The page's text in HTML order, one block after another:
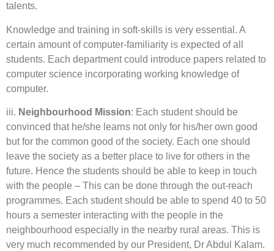
talents.
Knowledge and training in soft-skills is very essential. A
certain amount of computer-familiarity is expected of all
students. Each department could introduce papers related to
computer science incorporating working knowledge of
computer.
iii. Neighbourhood Mission: Each student should be
convinced that he/she learns not only for his/her own good
but for the common good of the society. Each one should
leave the society as a better place to live for others in the
future. Hence the students should be able to keep in touch
with the people – This can be done through the out-reach
programmes. Each student should be able to spend 40 to 50
hours a semester interacting with the people in the
neighbourhood especially in the nearby rural areas. This is
very much recommended by our President, Dr Abdul Kalam.